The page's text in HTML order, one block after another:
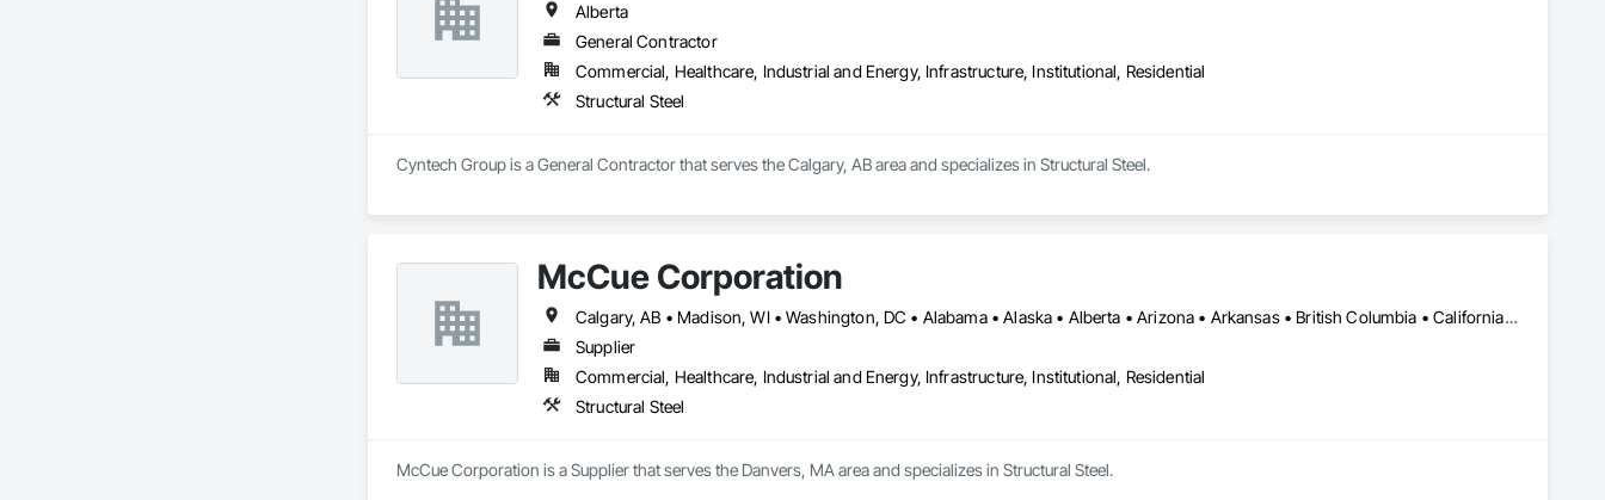
Alberta
General Contractor
Commercial, Healthcare, Industrial and Energy, Infrastructure, Institutional, Residential
Structural Steel
Cyntech Group is a General Contractor that serves the Calgary, AB area and specializes in Structural Steel.
McCue Corporation
Calgary, AB • Madison, WI • Washington, DC • Alabama • Alaska • Alberta • Arizona • Arkansas • British Columbia • California • Colorado • Connecticut • Florida • Georgia • Hawaii • Idaho • Illinois • Indiana • Iowa • Kansas • Kentucky • Louisiana • Maine • Manitoba • Maryland • Massachusetts • Michigan • Minnesota • Mississippi • Missouri • Montana • Nebraska • Nevada • New Brunswick • New Hampshire • New Jersey • New Mexico • New York • Newfoundland and Labrador • North Carolina • North Dakota • Nova Scotia • Ohio • Oklahoma • Ontario • Oregon • Pennsylvania • Prince Edward Island • Québec • Saskatchewan • South Carolina • South Dakota • Tennessee • Texas • Utah • Vermont • Virginia • Washington • West Virginia • Wisconsin • Wyoming
Supplier
Commercial, Healthcare, Industrial and Energy, Infrastructure, Institutional, Residential
Structural Steel
McCue Corporation is a Supplier that serves the Danvers, MA area and specializes in Structural Steel.